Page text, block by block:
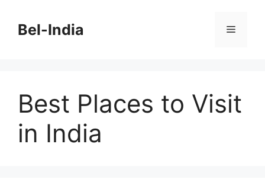
contentBel-India Menu
Best Places to Visit
in India